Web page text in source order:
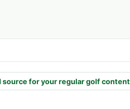
source for your regular golf content